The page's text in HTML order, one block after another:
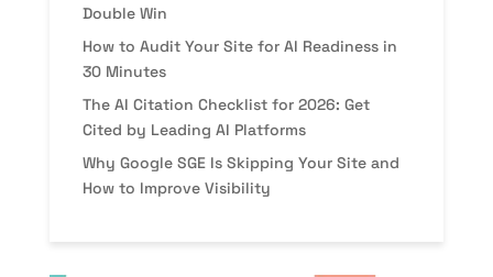
Double Win
How to Audit Your Site for AI Readiness in
30 Minutes
The AI Citation Checklist for 2026: Get
Cited by Leading AI Platforms
Why Google SGE Is Skipping Your Site and
How to Improve Visibility